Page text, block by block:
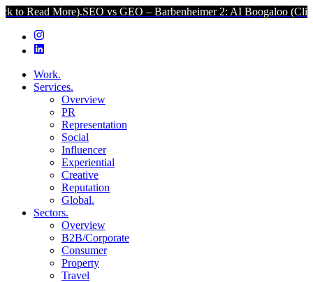
SEO vs GEO – Barbenheimer 2: AI Boogaloo (Click to Read
Work.
Services.
Overview
PR
Representation
Social
Influencer
Experiential
Creative
Reputation
Global.
Sectors.
Overview
B2B/Corporate
Consumer
Property
Travel